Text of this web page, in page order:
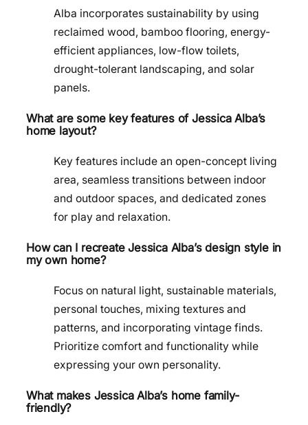
Alba incorporates sustainability by using
reclaimed wood, bamboo flooring, energy-
efficient appliances, low-flow toilets,
drought-tolerant landscaping, and solar
panels.
What are some key features of Jessica Alba’s
home layout?
Key features include an open-concept living
area, seamless transitions between indoor
and outdoor spaces, and dedicated zones
for play and relaxation.
How can I recreate Jessica Alba’s design style in
my own home?
Focus on natural light, sustainable materials,
personal touches, mixing textures and
patterns, and incorporating vintage finds.
Prioritize comfort and functionality while
expressing your own personality.
What makes Jessica Alba’s home family-
friendly?